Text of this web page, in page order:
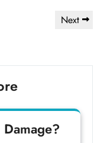
Next
Next